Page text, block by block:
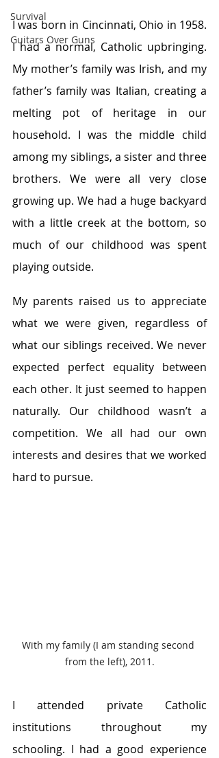
Survival
Guitars Over Guns
I was born in Cincinnati, Ohio in 1958.
I had a normal, Catholic upbringing.
My mother’s family was Irish, and my
father’s family was Italian, creating a
melting pot of heritage in our
household. I was the middle child
among my siblings, a sister and three
brothers. We were all very close
growing up. We had a huge backyard
with a little creek at the bottom, so
much of our childhood was spent
playing outside.
My parents raised us to appreciate
what we were given, regardless of
what our siblings received. We never
expected perfect equality between
each other. It just seemed to happen
naturally. Our childhood wasn’t a
competition. We all had our own
interests and desires that we worked
hard to pursue.
With my family (I am standing second
from the left), 2011.
I attended private Catholic
institutions throughout my
schooling. I had a good experience